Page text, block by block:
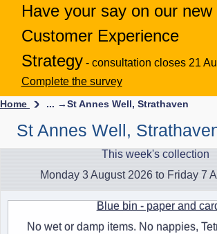
Have your say on our new
Customer Experience
Strategy - consultation closes 21
Complete the survey
Home ... →St Annes Well, Strathaven
St Annes Well,
This week's collection
Monday 3 August 2026 to Friday 7
Blue bin - paper and
No wet or damp items. No nappies,